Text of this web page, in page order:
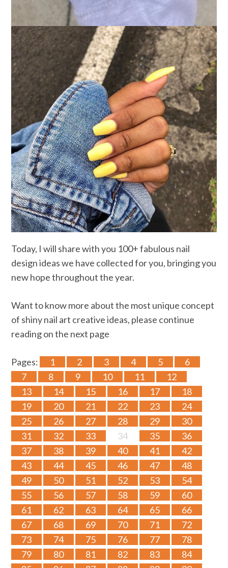
Today, I will share with you 100+ fabulous nail
design ideas we have collected for you, bringing you
new hope throughout the year.
Want to know more about the most unique concept
of shiny nail art creative ideas, please continue
reading on the next page
Pages: 1 2 3 4 5
6
7
8 9 10 11
12
13
14 15 16 17
18
19
20 21 22 23
24
25
26 27 28 29
30
31
32 33 34 35
36
37
38 39 40 41
42
43
44 45 46 47
48
49
50 51 52 53
54
55
56 57 58 59
60
61
62 63 64 65
66
67
68 69 70 71
72
73
74 75 76 77
78
79
80 81 82 83
84